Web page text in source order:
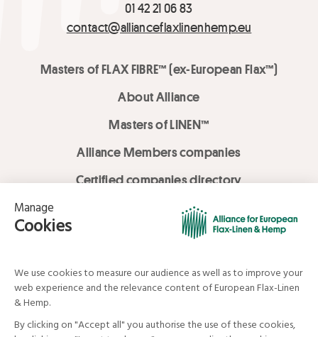
01 42 21 06 83
contact@allianceflaxlinenhemp.eu
Masters of FLAX FIBRE™ (ex-European Flax™)
About Alliance
Masters of LINEN™
Alliance Members companies
Certified companies directory
LOVE LİNEN services
Media Library